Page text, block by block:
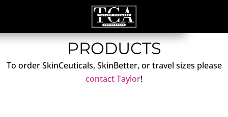
PRODUCTS
To order SkinCeuticals, SkinBetter, or travel sizes please
contact Taylor!